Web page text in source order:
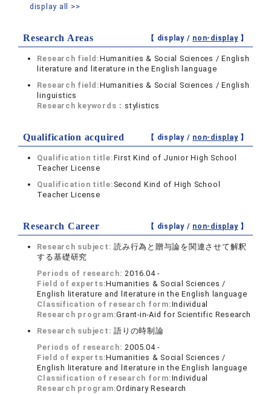
display all >>
Research Areas 【 display / non-display】
Research field:Humanities & Social Sciences / English
literature and literature in the English language
Research field:Humanities & Social Sciences / English
linguistics
Research keywords： stylistics
Qualification acquired 【 display / non-display】
Qualification title:First Kind of Junior High School
Teacher License
Qualification title: Second Kind of High School
Teacher License
Research Career 【 display / non-display】
Research subject:読み行為と贈与論を関連させて解釈
する基礎研究
Periods of research:2016.04 -
Field of experts:Humanities & Social Sciences /
English literature and literature in the English language
Classification of research form:Individual
Research program:Grant-in-Aid for Scientific Research
Research subject:語りの時制論
Periods of research:2005.04 -
Field of experts:Humanities & Social Sciences /
English literature and literature in the English language
Classification of research form:Individual
Research program:Ordinary Research